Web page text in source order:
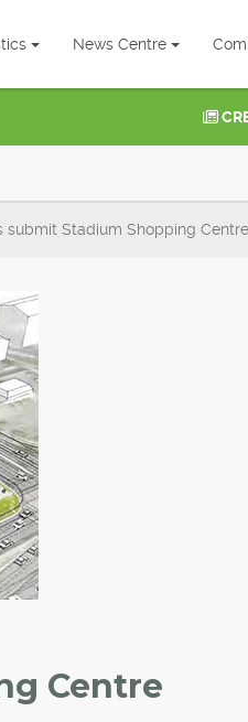
News Centre
submit Stadium Shopping
Centre